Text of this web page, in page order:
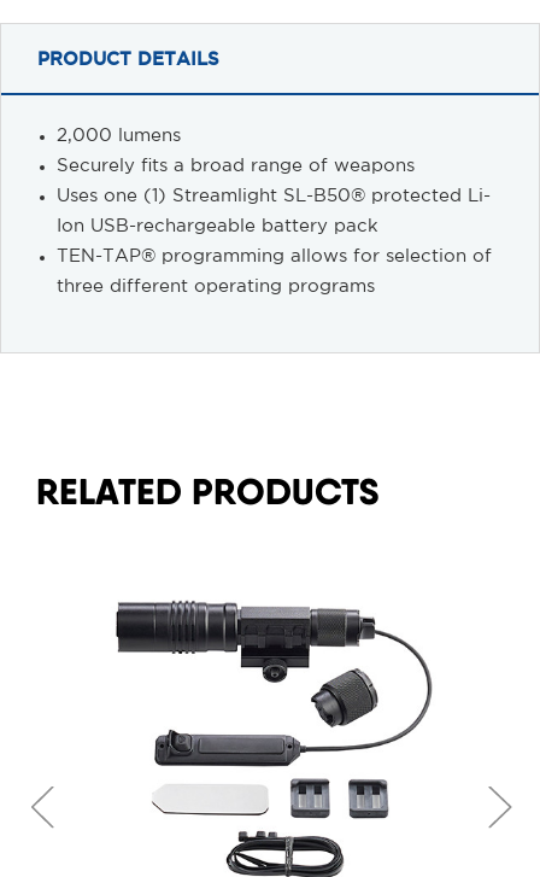
PRODUCT DETAILS
2,000 lumens
Securely fits a broad range of weapons
Uses one (1) Streamlight SL-B50® protected Li-
Ion USB-rechargeable battery pack
TEN-TAP® programming allows for selection of
three different operating programs
RELATED PRODUCTS